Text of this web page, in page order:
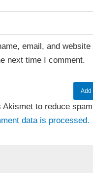
email, and website
next time I comment.
to reduce
data is processed.